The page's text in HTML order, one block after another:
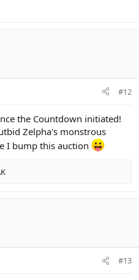
#12
the Countdown initiated!
Zelpha's monstrous
I bump this auction
#13